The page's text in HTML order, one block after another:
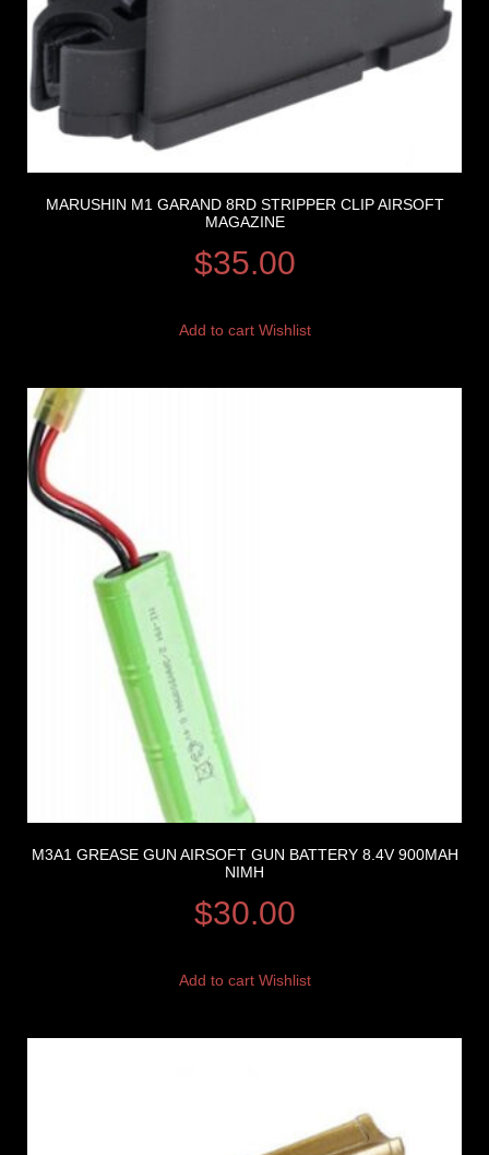
MARUSHIN M1 GARAND 8RD STRIPPER CLIP AIRSOFT
MAGAZINE
$35.00
Add to cart Wishlist
M3A1 GREASE GUN AIRSOFT GUN BATTERY 8.4V 900MAH
NIMH
$30.00
Add to cart Wishlist